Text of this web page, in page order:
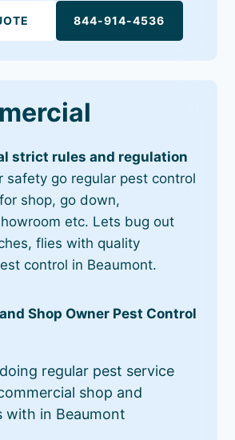
844-914-4536
strict rules and regulation
safety go regular pest control
shop, go down,
etc. Lets bug out
flies with quality
control in Beaumont.
Shop Owner Pest Control
regular pest service
shop and
with in Beaumont